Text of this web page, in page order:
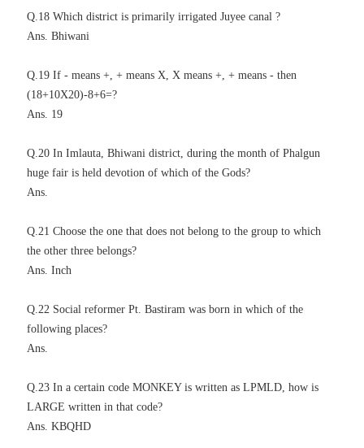
Q.18 Which district is primarily irrigated Juyee canal ?
Ans. Bhiwani
Q.19 If - means +, + means X, X means +, + means - then
(18+10X20)-8+6=?
Ans. 19
Q.20 In Imlauta, Bhiwani district, during the month of Phalgun
huge fair is held devotion of which of the Gods?
Ans.
Q.21 Choose the one that does not belong to the group to which
the other three belongs?
Ans. Inch
Q.22 Social reformer Pt. Bastiram was born in which of the
following places?
Ans.
Q.23 In a certain code MONKEY is written as LPMLD, how is
LARGE written in that code?
Ans. KBQHD